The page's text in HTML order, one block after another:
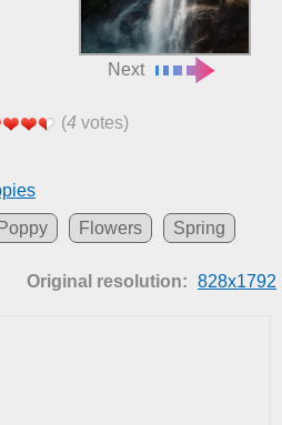
Next
(4 votes)
Poppy Flowers Spring
Original resolution: 828x1792